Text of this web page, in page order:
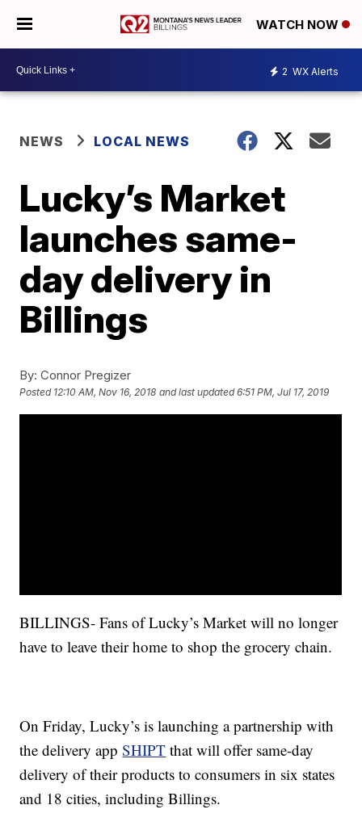
WATCH NOW
2 WX Alerts
NEWS LOCAL NEWS
Lucky’s Market
launches same-
day delivery in
Billings
By: Connor Pregizer
Posted 12:10 AM, Nov 16, 2018 and last updated 6:51 PM, Jul 17, 2019
BILLINGS- Fans of Lucky’s Market will no longer
have to leave their home to shop the grocery chain.
On Friday, Lucky’s is launching a partnership with
the delivery appSHIPT that will offer same-day
delivery of their products to consumers in six states
and 18 cities, including Billings.